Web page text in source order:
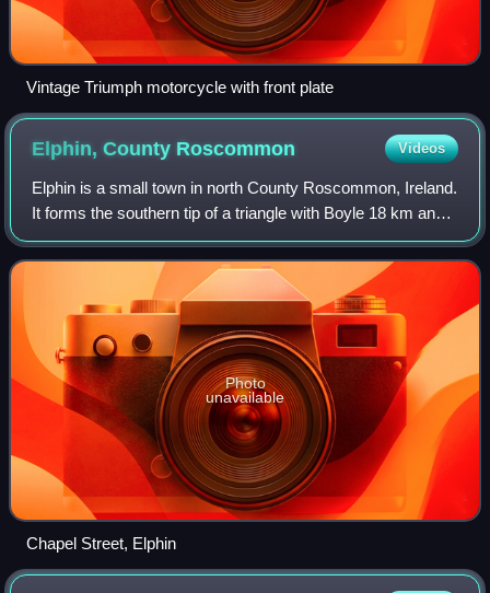
Vintage Triumph motorcycle with front plate
Elphin, County Roscommon Videos
Elphin is a small town in north County Roscommon, Ireland.
It forms the southern tip of a triangle with Boyle 18 km and
Carrick-on-Shannon 14 km to the north west and north east
respectively. It is at
Photo
unavailable
Chapel Street, Elphin